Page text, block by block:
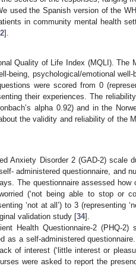
used the Spanish version of the
in community mental health
].
Quality of Life Index (MQLI). The
being, psychological/emotional well-
were scored from 0
their experiences. The
alpha 0.92) and in the
the validity and reliability of the
Anxiety Disorder 2 (GAD-2) scale
administered questionnaire, and
The questionnaire assessed how
(‘not being able to stop or
‘not at all’) to 3 (representing
validation study [34].
Health Questionnaire-2 (PHQ-2)
as a self-administered
of interest (‘little interest or
were asked to report the